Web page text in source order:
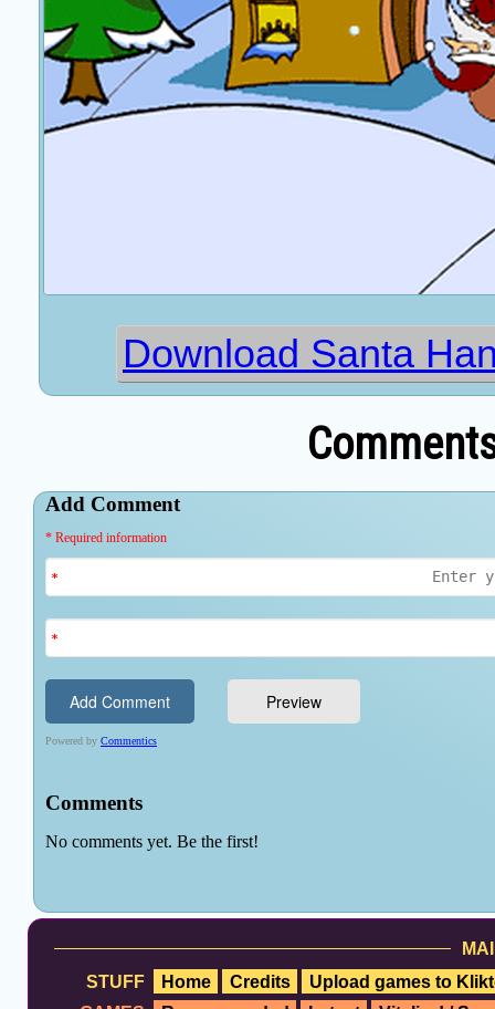
Download Santa
STUFF
Home Credits
Upload games to